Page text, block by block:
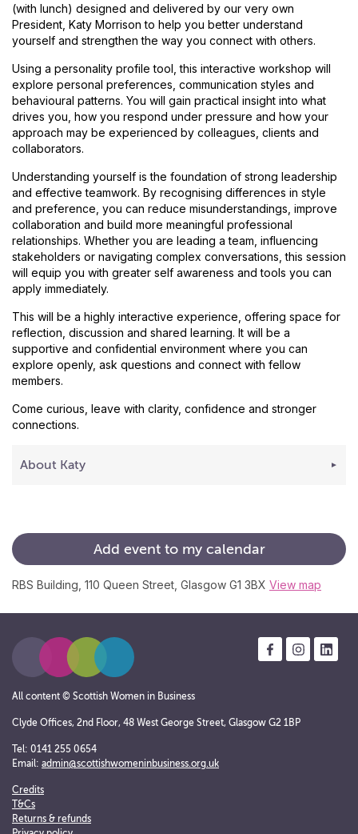
Add event to my calendar
RBS Building, 110 Queen Street, Glasgow G1 3BX View map
(with lunch) designed and delivered by our very own
President, Katy Morrison to help you better understand
yourself and strengthen the way you connect with others.
Using a personality profile tool, this interactive workshop will
explore personal preferences, communication styles and
behavioural patterns. You will gain practical insight into what
drives you, how you respond under pressure and how your
approach may be experienced by colleagues, clients and
collaborators.
Understanding yourself is the foundation of strong leadership
and effective teamwork. By recognising differences in style
and preference, you can reduce misunderstandings, improve
collaboration and build more meaningful professional
relationships. Whether you are leading a team, influencing
stakeholders or navigating complex conversations, this session
will equip you with greater self awareness and tools you can
apply immediately.
This will be a highly interactive experience, offering space for
reflection, discussion and shared learning. It will be a
supportive and confidential environment where you can
explore openly, ask questions and connect with fellow
members.
Come curious, leave with clarity, confidence and stronger
connections.
About Katy
All content © Scottish Women in Business
Clyde Offices, 2nd Floor, 48 West George Street, Glasgow G2 1BP
Tel: 0141 255 0654
Email: admin@scottishwomeninbusiness.org.uk
Credits
T&Cs
Returns & refunds